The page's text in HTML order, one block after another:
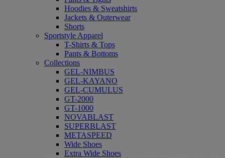
Hoodies & Sweatshirts
Jackets & Outerwear
Shorts
Sportstyle Apparel
T-Shirts & Tops
Pants & Bottoms
Collections
GEL-NIMBUS
GEL-KAYANO
GEL-CUMULUS
GT-2000
GT-1000
NOVABLAST
SUPERBLAST
METASPEED
Wide Shoes
Extra Wide Shoes